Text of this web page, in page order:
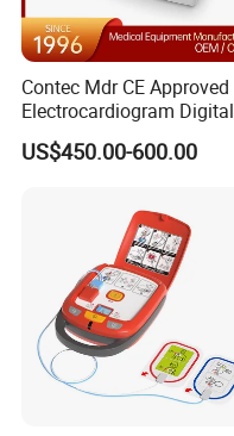
Contec Mdr CE Approved
Electrocardiogram Digital
12 Lead 12 Channel ECG
Machine
US$450.00-600.00